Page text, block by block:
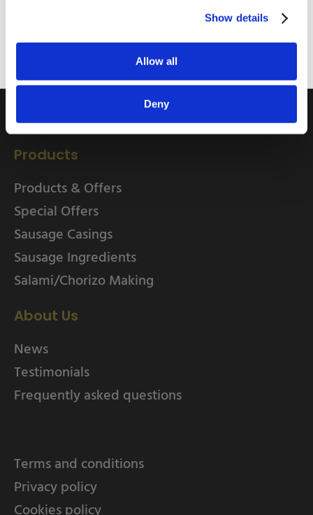
Show details
Allow all
Deny
Delivery Information
Contact us
Products
Products & Offers
Special Offers
Sausage Casings
Sausage Ingredients
Salami/Chorizo Making
About Us
News
Testimonials
Frequently asked questions
Terms and conditions
Privacy policy
Cookies policy